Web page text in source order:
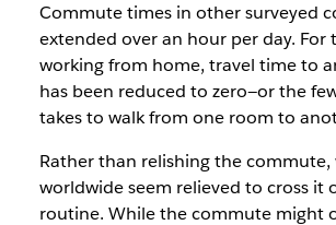
Commute times in other surveyed
extended over an hour per day. For
working from home, travel time to
has been reduced to zero—or the
takes to walk from one room to
Rather than relishing the commute,
worldwide seem relieved to cross it
routine. While the commute might